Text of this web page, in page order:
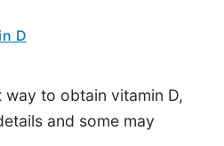
D
way to obtain vitamin D,
and some may